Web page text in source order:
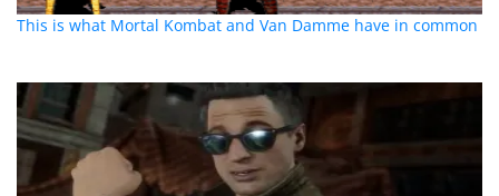
This is what Mortal Kombat and Van Damme have in common